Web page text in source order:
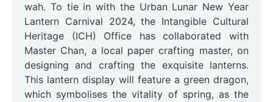
wah. To tie in with the Urban Lunar New Year
Lantern Carnival 2024, the Intangible Cultural
Heritage (ICH) Office has collaborated with
Master Chan, a local paper crafting master, on
designing and crafting the exquisite lanterns.
This lantern display will feature a green dragon,
which symbolises the vitality of spring, as the